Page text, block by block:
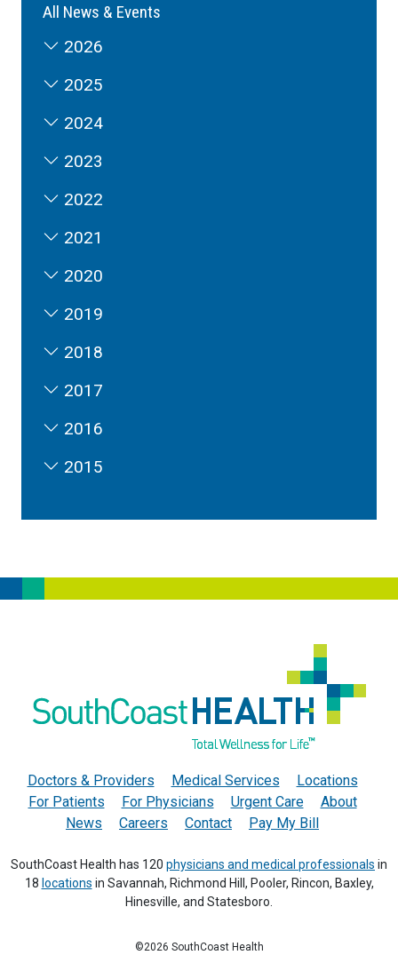
All News & Events
2026
2025
2024
2023
2022
2021
2020
2019
2018
2017
2016
2015
Doctors & Providers Medical Services
Locations
For Patients
For Physicians Urgent Care
About
News
Careers Contact Pay My Bill
SouthCoast Health has 120 physicians and medical professionals in
18 locations in Savannah, Richmond Hill, Pooler, Rincon, Baxley,
Hinesville, and Statesboro.
©2026 SouthCoast Health